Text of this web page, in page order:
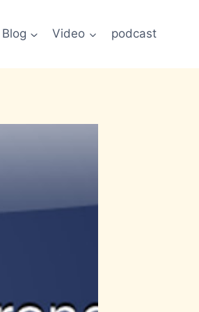
Blog Video podcast